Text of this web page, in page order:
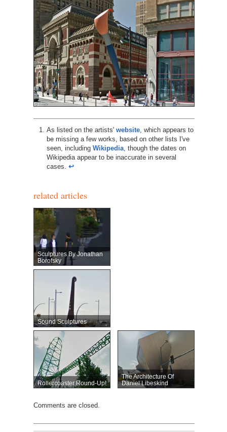
As listed on the artists' website, which appears to
be missing a few works, based on other lists I've
seen, including Wikipedia, though the dates on
Wikipedia appear to be inaccurate in several
cases. ↩︎
related articles
Sculptures By Jonathan
Borofsky
Sound Sculptures
Rollercoaster Round-Up!
The Architecture Of
Daniel Libeskind
Comments are closed.